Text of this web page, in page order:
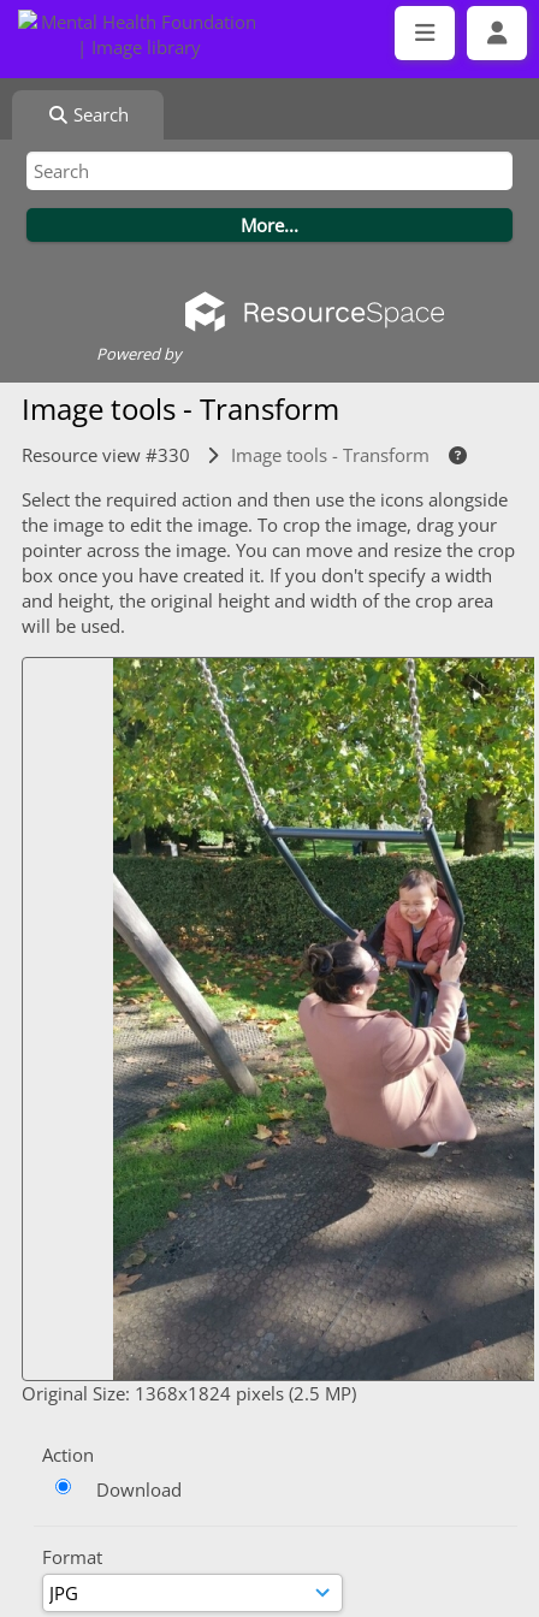
Search
Powered by
Image tools - Transform
Resource view #330
Image tools - Transform
Select the required action and then use the icons alongside
the image to edit the image. To crop the image, drag your
pointer across the image. You can move and resize the crop
box once you have created it. If you don't specify a width
and height, the original height and width of the crop area
will be used.
Original Size: 1368x1824 pixels (2.5 MP)
Action
Download
Format